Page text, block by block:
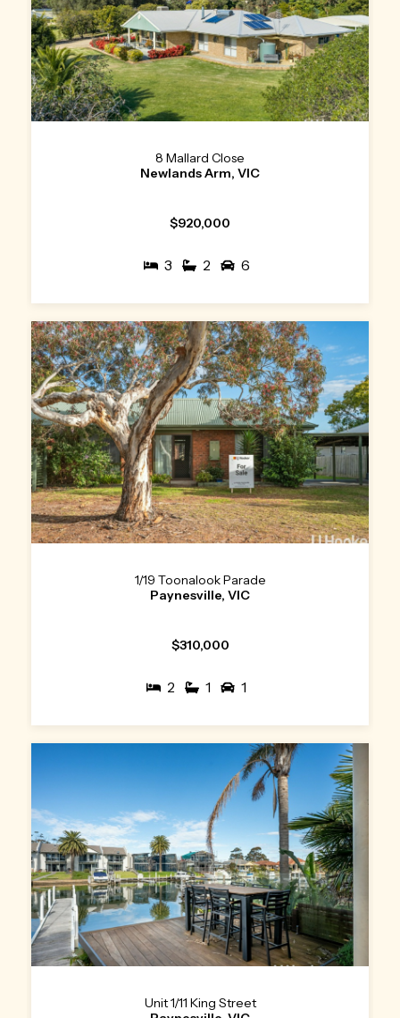
8 Mallard Close
Newlands Arm, VIC
$920,000
3 2 6
1/19 Toonalook Parade
Paynesville, VIC
$310,000
2 1 1
Unit 1/11 King Street